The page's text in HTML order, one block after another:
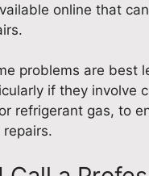
online that
problems are best
if they involve
refrigerant gas, to